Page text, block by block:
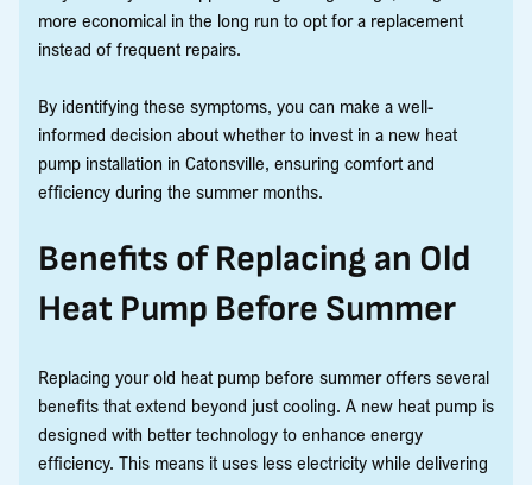
more economical in the long run to opt for a replacement
instead of frequent repairs.
By identifying these symptoms, you can make a well-
informed decision about whether to invest in a new heat
pump installation in Catonsville, ensuring comfort and
efficiency during the summer months.
Benefits of Replacing an Old
Heat Pump Before Summer
Replacing your old heat pump before summer offers several
benefits that extend beyond just cooling. A new heat pump is
designed with better technology to enhance energy
efficiency. This means it uses less electricity while delivering